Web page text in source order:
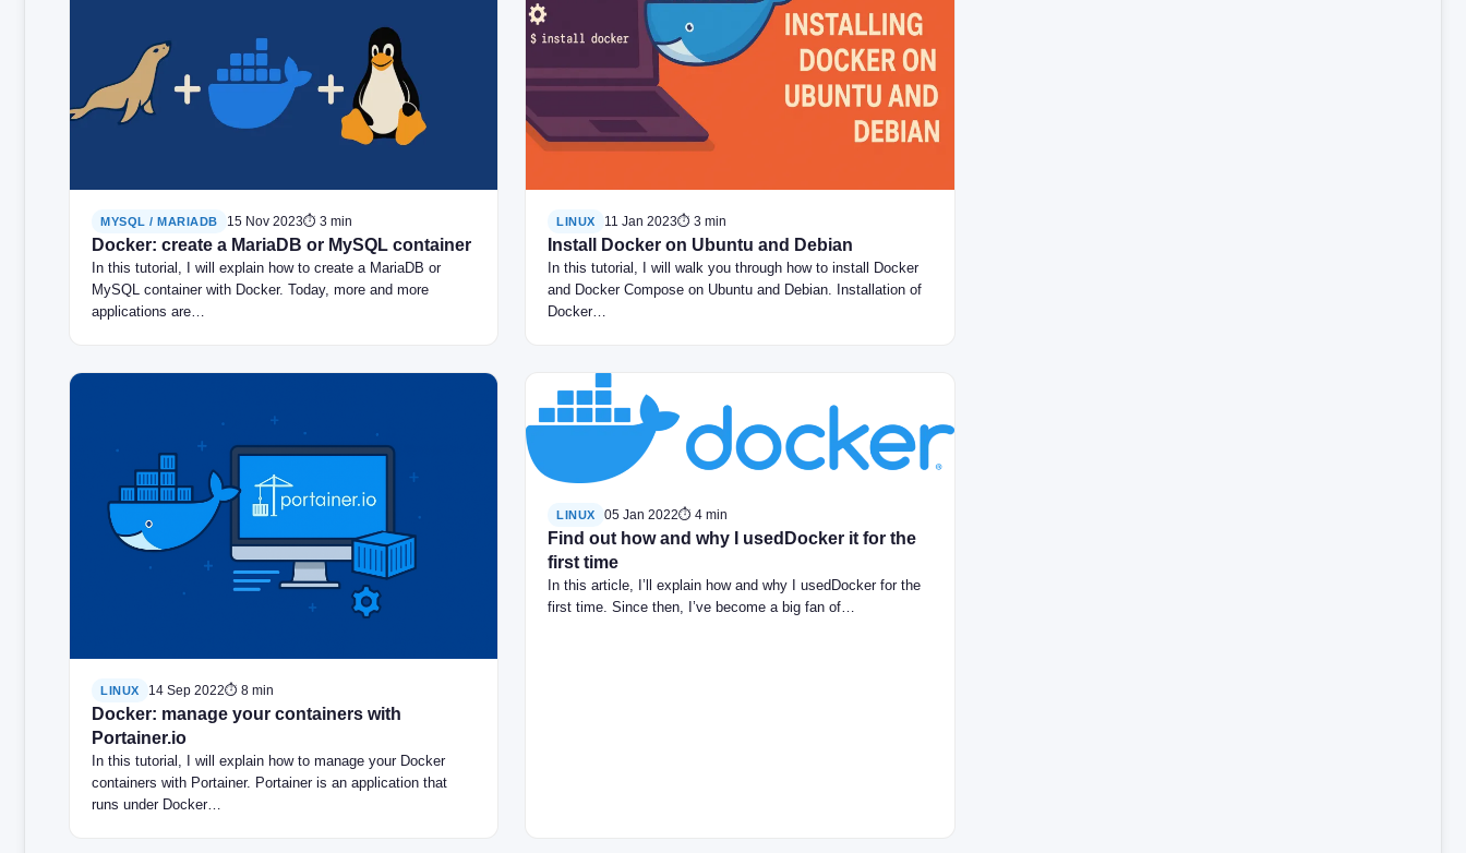
MYSQL / MARIADB 15 Nov 2023⏱ 3 min
Docker: create a MariaDB or MySQL container
In this tutorial, I will explain how to create a MariaDB or
MySQL container with Docker. Today, more and more
applications are…
LINUX 11 Jan 2023⏱ 3 min
Install Docker on Ubuntu and Debian
In this tutorial, I will walk you through how to install Docker
and Docker Compose on Ubuntu and Debian. Installation of
Docker…
LINUX 14 Sep 2022⏱ 8 min
Docker: manage your containers with
Portainer.io
In this tutorial, I will explain how to manage your Docker
containers with Portainer. Portainer is an application that
runs under Docker…
LINUX 05 Jan 2022⏱ 4 min
Find out how and why I usedDocker it for the
first time
In this article, I’ll explain how and why I usedDocker for the
first time. Since then, I’ve become a big fan of…